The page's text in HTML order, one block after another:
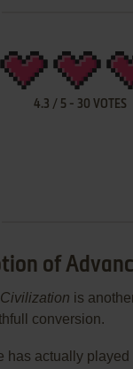
4.3 / 5 - 30 VOTES
of
is
conversion.
has actually